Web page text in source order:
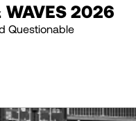
WAVES 2026
Questionable